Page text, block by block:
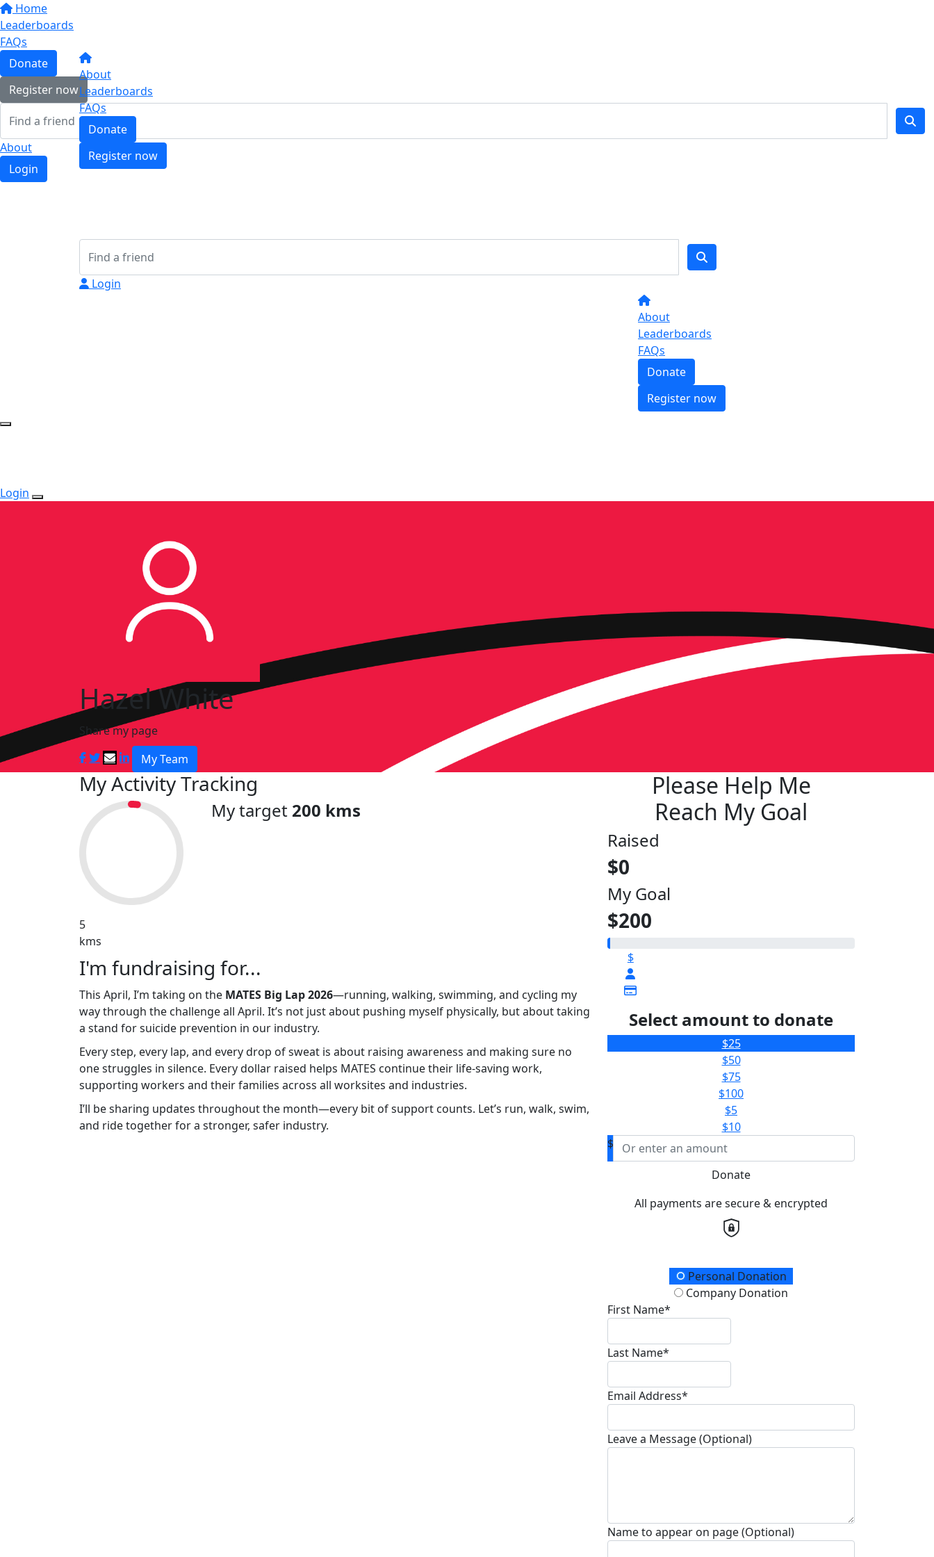
Home
Leaderboards
FAQs
Donate
Register now
About
Login
About
Leaderboards
FAQs
Donate
Register now
Login
About
Leaderboards
FAQs
Donate
Register now
Login
Hazel White
Share my page
My Team
My Activity Tracking
5
kms
My target 200 kms
I'm fundraising for...
This April, I’m taking on the MATES Big Lap 2026—running, walking, swimming, and cycling my
way through the challenge all April. It’s not just about pushing myself physically, but about taking
a stand for suicide prevention in our industry.
Every step, every lap, and every drop of sweat is about raising awareness and making sure no
one struggles in silence. Every dollar raised helps MATES continue their life-saving work,
supporting workers and their families across all worksites and industries.
I’ll be sharing updates throughout the month—every bit of support counts. Let’s run, walk, swim,
and ride together for a stronger, safer industry.
Please Help Me
Reach My Goal
Raised
$0
My Goal
$200
$
Select amount to donate
$25
$50
$75
$100
$5
$10
$
Donate
All payments are secure & encrypted
Donation TypePersonal Donation
Company Donation
First Name*
Last Name*
Email Address*
Leave a Message (Optional)
Name to appear on page (Optional)